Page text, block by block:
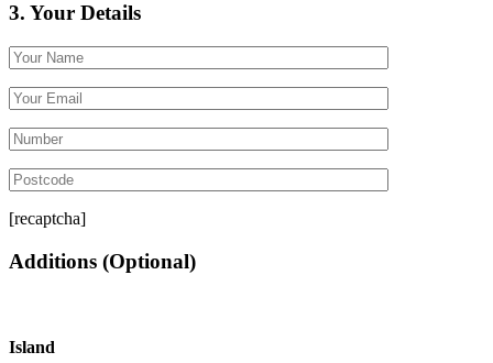
3. Your Details
[recaptcha]
Additions (Optional)
Island